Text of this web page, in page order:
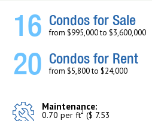
16 Condos for Sale
from $995,000 to $3,600,000
20 Condos for Rent
from $5,800 to $24,000
Maintenance:
0.70 per ft2 ($ 7.53